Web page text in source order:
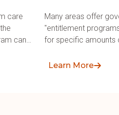
care
can
Many areas offer
"entitlement
for specific amounts
groups of seniors.
Learn More